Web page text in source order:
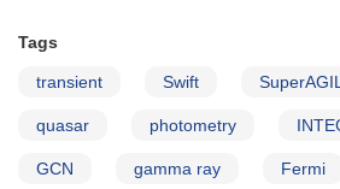
Tags
transient Swift
quasar photometry
GCN gamma ray Fermi